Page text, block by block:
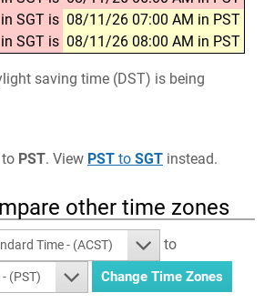
SGT is 08/11/26 07:00 AM in PST
SGT is 08/11/26 08:00 AM in PST
saving time (DST) is being
to PST. View PST to SGT instead.
other time zones
Time - (ACST) to
(PST)